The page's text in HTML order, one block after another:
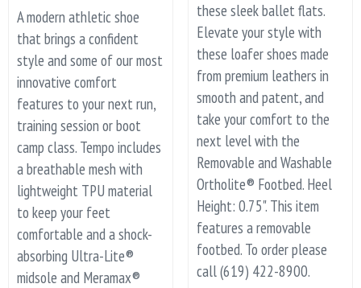
A modern athletic shoe
that brings a confident
style and some of our most
innovative comfort
features to your next run,
training session or boot
camp class. Tempo includes
a breathable mesh with
lightweight TPU material
to keep your feet
comfortable and a shock-
absorbing Ultra-Lite®
midsole and Meramax®
these sleek ballet flats.
Elevate your style with
these loafer shoes made
from premium leathers in
smooth and patent, and
take your comfort to the
next level with the
Removable and Washable
Ortholite® Footbed. Heel
Height: 0.75". This item
features a removable
footbed. To order please
call (619) 422-8900.